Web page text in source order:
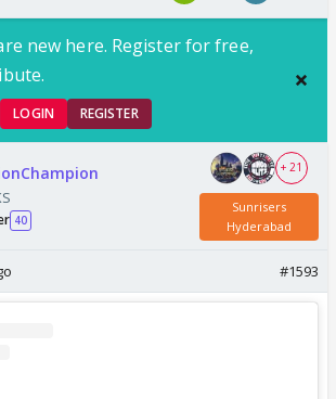
new here. Register for free,
LOGIN REGISTER
40
+ 21
Sunrisers
Hyderabad
#1593